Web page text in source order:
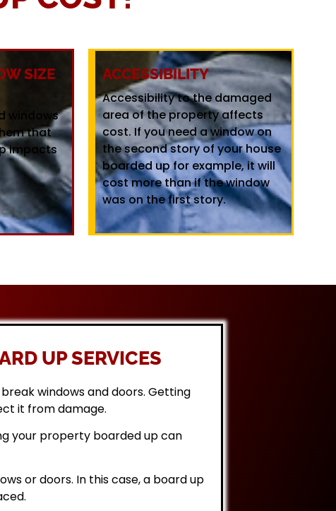
SIZE
windows
that
impacts
ACCESSIBILITY
Accessibility to the damaged
area of the property affects
cost. If you need a window on
the second story of your house
boarded up for example, it will
cost more than if the window
was on the first story.
UP SERVICES
windows and doors. Getting
it from damage.
your property boarded up can
or doors. In this case, a board up